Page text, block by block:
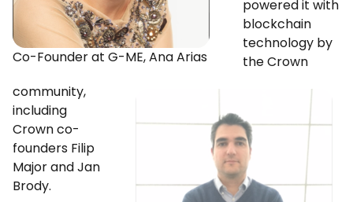
Co-Founder at G-ME, Ana Arias
powered it with
blockchain
technology by
the Crown
community,
including
Crown co-
founders Filip
Major and Jan
Brody.